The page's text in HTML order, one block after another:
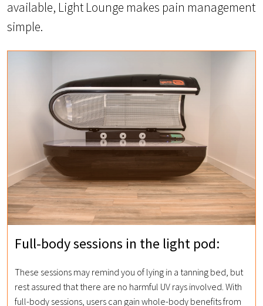
available, Light Lounge makes pain management
simple.
Full-body sessions in the light pod:
These sessions may remind you of lying in a tanning bed, but
rest assured that there are no harmful UV rays involved. With
full-body sessions, users can gain whole-body benefits from